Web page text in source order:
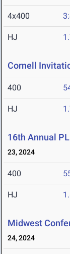
4x400
HJ
Cornell
400
HJ
16th Annual
23, 2024
400
HJ
Midwest
24, 2024